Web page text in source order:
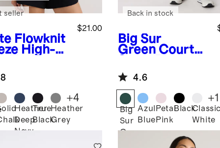
Flowknit
High-
$21.00
seller
Heather
Deep
Navy
True
Black
Heather
Grey
+4
Big Sur
Green Court
Tennis Skirt
Back in stock
4.6
Big
Sur
Green
Azul
Blue
Petal
Pink
Black
White
+1